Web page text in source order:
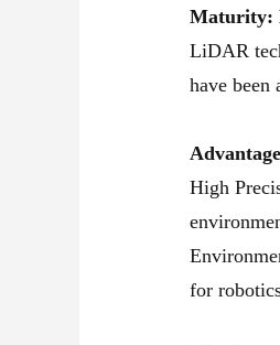
Maturity:
LiDAR
have
High
for